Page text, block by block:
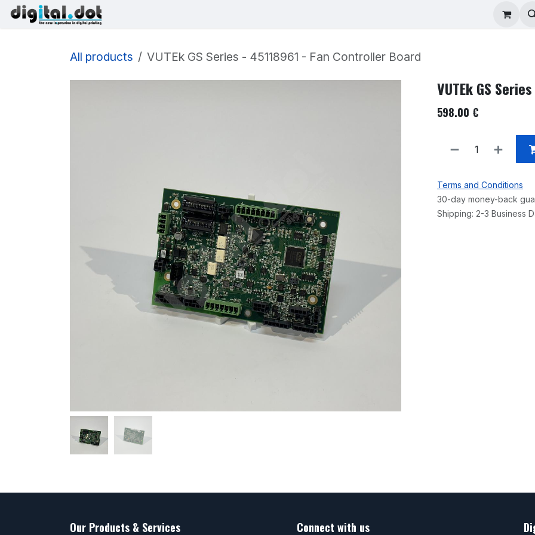
Skip to Content About
All products VUTEk GS Series - 45118961 - Fan Controller Board
VUTEk GS
598.00 €
Terms and Conditions
30-day money-back
Shipping: 2-3 Business
Our Products & Services Connect with us